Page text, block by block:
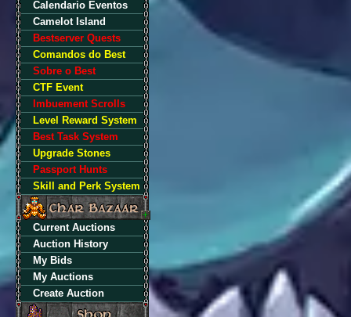
Calendario Eventos
Camelot Island
Bestserver Quests
Comandos do Best
Sobre o Best
CTF Event
Imbuement Scrolls
Level Reward System
Best Task System
Upgrade Stones
Passport Hunts
Skill and Perk System
Current Auctions
Auction History
My Bids
My Auctions
Create Auction